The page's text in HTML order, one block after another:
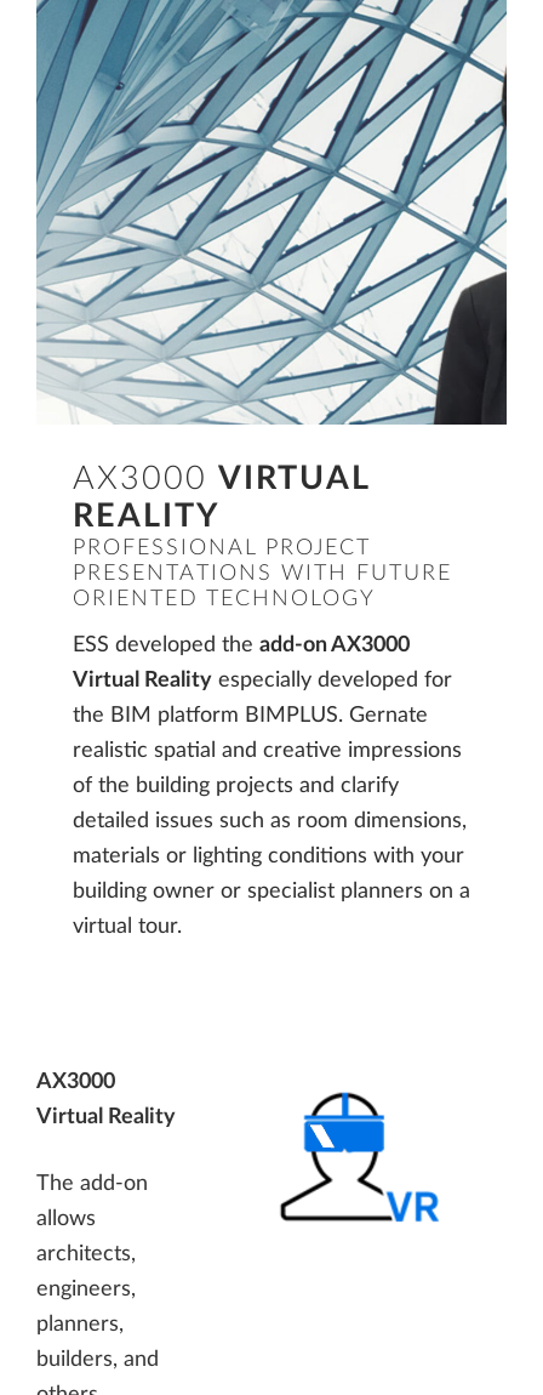
AX3000 VIRTUAL
REALITY
PROFESSIONAL PROJECT
PRESENTATIONS WITH FUTURE
ORIENTED TECHNOLOGY
ESS developed the add-on AX3000
Virtual Reality especially developed for
the BIM platform BIMPLUS. Gernate
realistic spatial and creative impressions
of the building projects and clarify
detailed issues such as room dimensions,
materials or lighting conditions with your
building owner or specialist planners on a
virtual tour.
AX3000
Virtual Reality
The add-on
allows
architects,
engineers,
planners,
builders, and